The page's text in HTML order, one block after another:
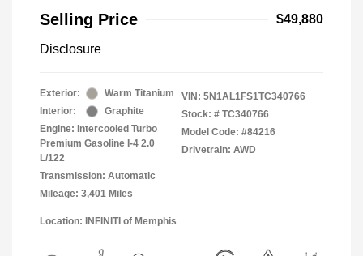
Selling Price
$49,880
Disclosure
Exterior:
Warm Titanium
Interior:
Graphite
Engine: Intercooled Turbo
Premium Gasoline I-4 2.0
L/122
Transmission: Automatic
Mileage: 3,401 Miles
VIN: 5N1AL1FS1TC340766
Stock: # TC340766
Model Code: #84216
Drivetrain: AWD
Location: INFINITI of Memphis